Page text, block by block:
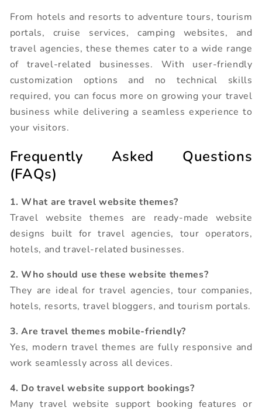
From hotels and resorts to adventure tours, tourism
portals, cruise services, camping websites, and
travel agencies, these themes cater to a wide range
of travel-related businesses. With user-friendly
customization options and no technical skills
required, you can focus more on growing your travel
business while delivering a seamless experience to
your visitors.
Frequently Asked Questions
(FAQs)
1. What are travel website themes?
Travel website themes are ready-made website
designs built for travel agencies, tour operators,
hotels, and travel-related businesses.
2. Who should use these website themes?
They are ideal for travel agencies, tour companies,
hotels, resorts, travel bloggers, and tourism portals.
3. Are travel themes mobile-friendly?
Yes, modern travel themes are fully responsive and
work seamlessly across all devices.
4. Do travel website support bookings?
Many travel website support booking features or